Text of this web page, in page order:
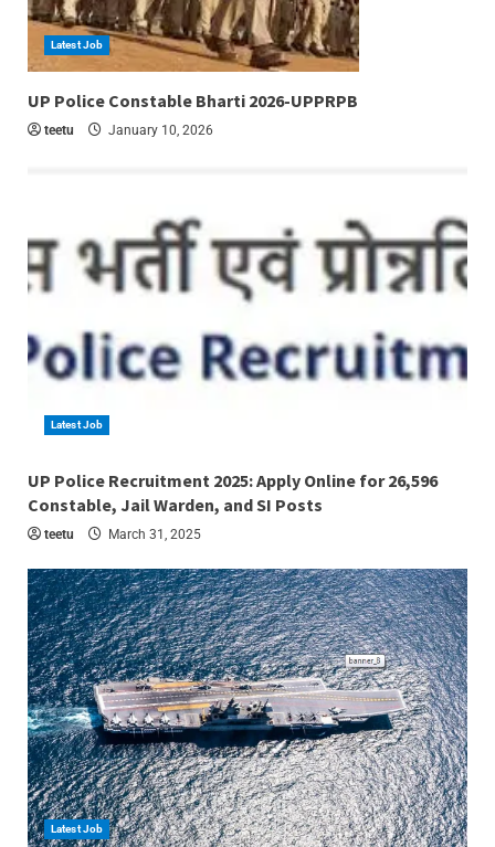
Latest Job
UP Police Constable Bharti 2026-UPPRPB
teetu January 10, 2026
Latest Job
UP Police Recruitment 2025: Apply Online for 26,596
Constable, Jail Warden, and SI Posts
teetu March 31, 2025
Latest Job